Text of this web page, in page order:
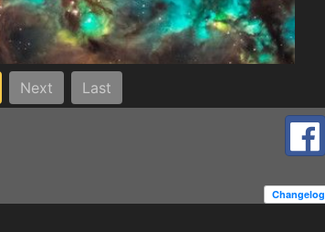
Next Last
Changelog